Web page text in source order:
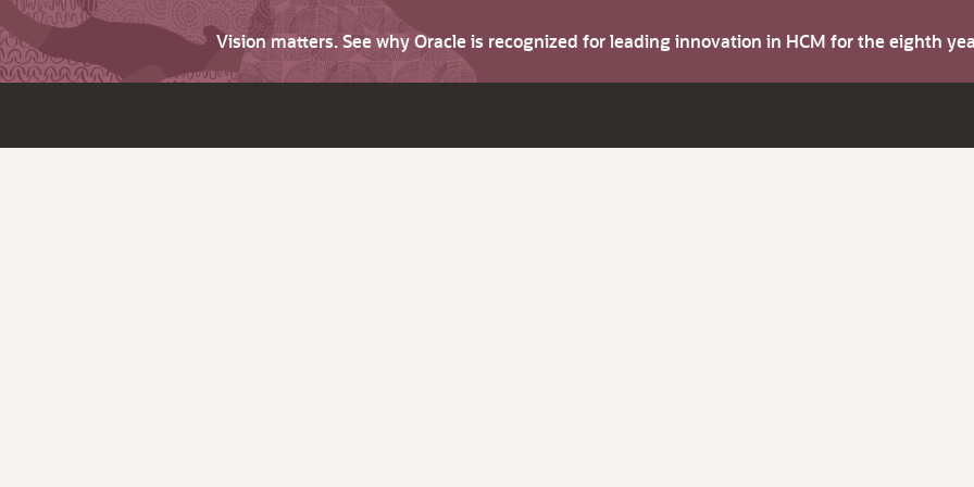
Vision matters. See why Oracle is recognized for leading innovation in HCM for the eighth